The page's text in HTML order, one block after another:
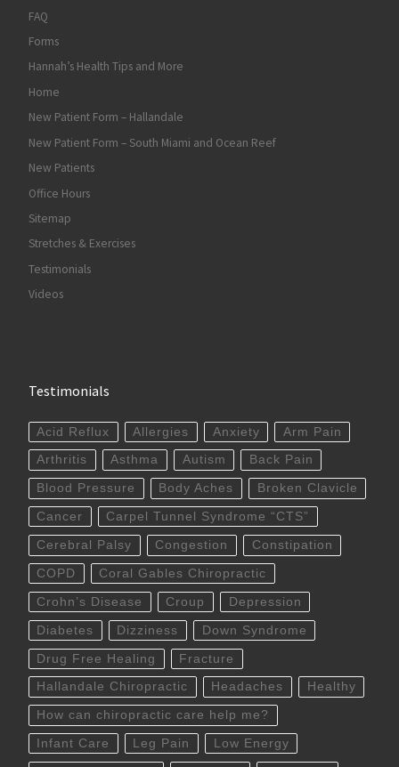
FAQ
Forms
Hannah’s Health Tips and More
Home
New Patient Form – Hallandale
New Patient Form – South Miami and Ocean Reef
New Patients
Office Hours
Sitemap
Stretches & Exercises
Testimonials
Videos
Testimonials
Acid Reflux Allergies Anxiety Arm Pain
Arthritis Asthma Autism Back Pain
Blood Pressure Body Aches Broken Clavicle
Cancer Carpel Tunnel Syndrome “CTS”
Cerebral Palsy Congestion Constipation
COPD Coral Gables Chiropractic
Crohn’s Disease Croup Depression
Diabetes Dizziness Down Syndrome
Drug Free Healing Fracture
Hallandale Chiropractic Headaches Healthy
How can chiropractic care help me?
Infant Care Leg Pain Low Energy